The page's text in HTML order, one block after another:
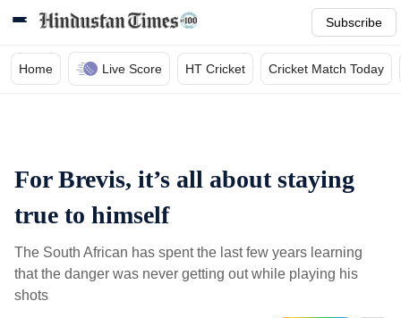
Subscribe
Home Live Score HT Cricket Cricket Match Today
For Brevis, it’s all about staying
true to himself
The South African has spent the last few years learning
that the danger was never getting out while playing his
shots